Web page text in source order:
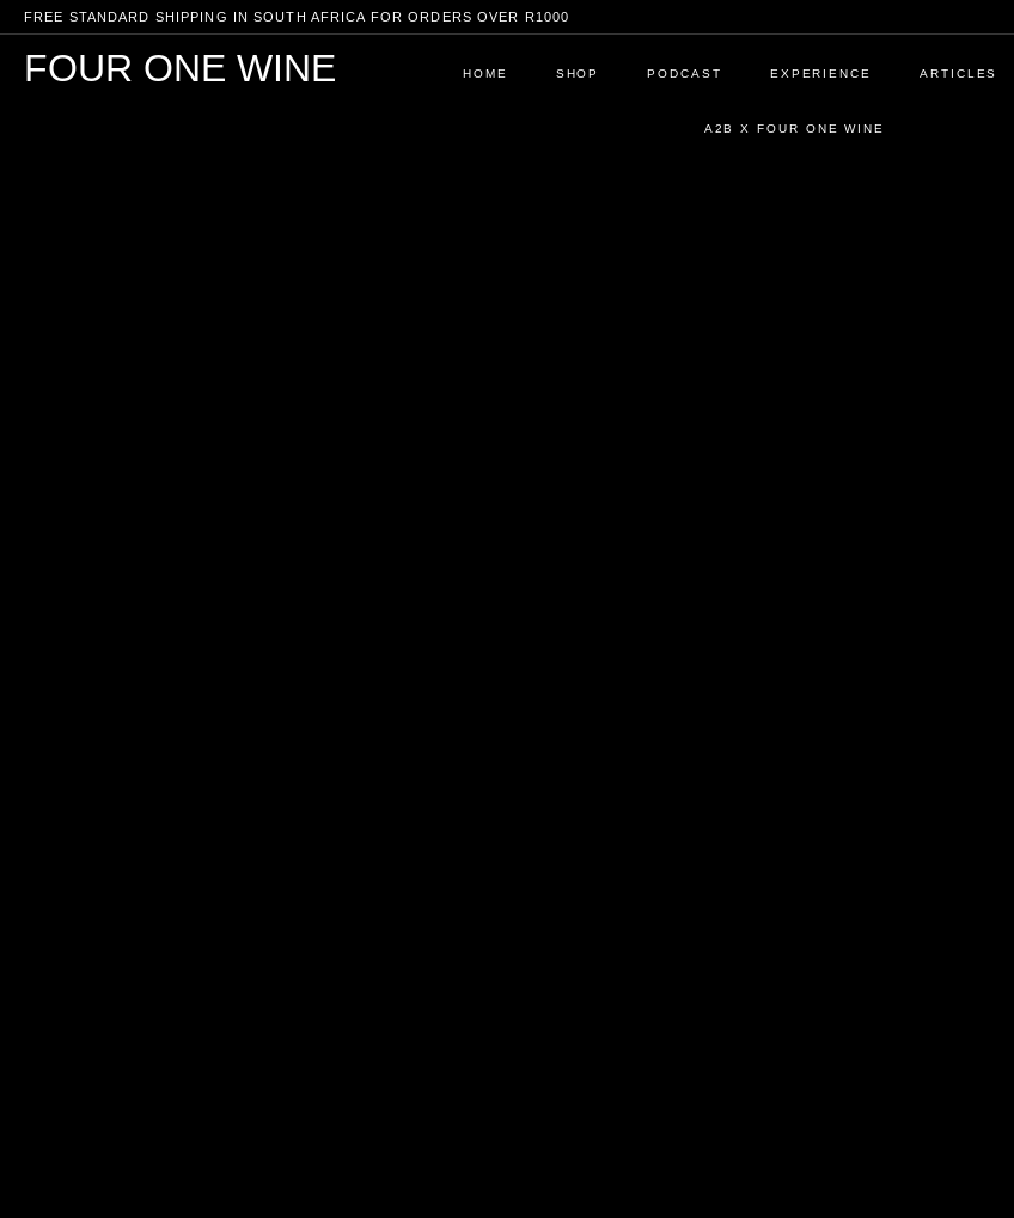
FREE STANDARD SHIPPING IN SOUTH AFRICA FOR ORDERS OVER R1000
FOUR ONE WINE HOME SHOP PODCAST EXPERIENCE ARTICLES
A2B X FOUR ONE WINE